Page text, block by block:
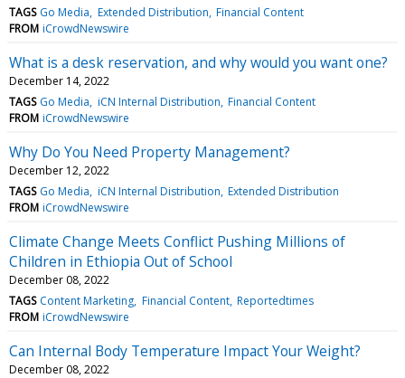
TAGS Go Media Extended Distribution Financial Content
FROM iCrowdNewswire
What is a desk reservation, and why would you want one?
December 14, 2022
TAGS Go Media iCN Internal Distribution Financial Content
FROM iCrowdNewswire
Why Do You Need Property Management?
December 12, 2022
TAGS Go Media iCN Internal Distribution Extended Distribution
FROM iCrowdNewswire
Climate Change Meets Conflict Pushing Millions of
Children in Ethiopia Out of School
December 08, 2022
TAGS Content Marketing Financial Content Reportedtimes
FROM iCrowdNewswire
Can Internal Body Temperature Impact Your Weight?
December 08, 2022